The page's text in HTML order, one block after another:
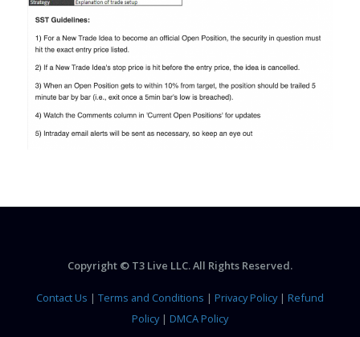
Copyright © T3 Live LLC. All Rights Reserved.
Contact Us | Terms and Conditions | Privacy Policy| Refund
Policy| DMCA Policy